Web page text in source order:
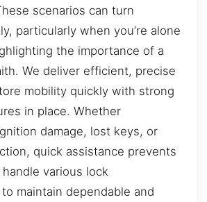
scenarios can turn
particularly when you’re alone
the importance of a
We deliver efficient, precise
mobility quickly with strong
in place. Whether
damage, lost keys, or
quick assistance prevents
various lock
maintain dependable and